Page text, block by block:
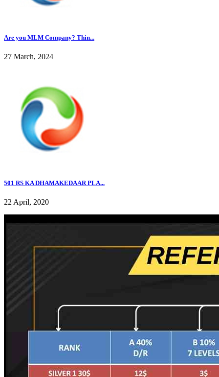
Are you MLM Company? Thin...
27 March, 2024
501 RS KA DHAMAKEDAAR PLA...
22 April, 2020